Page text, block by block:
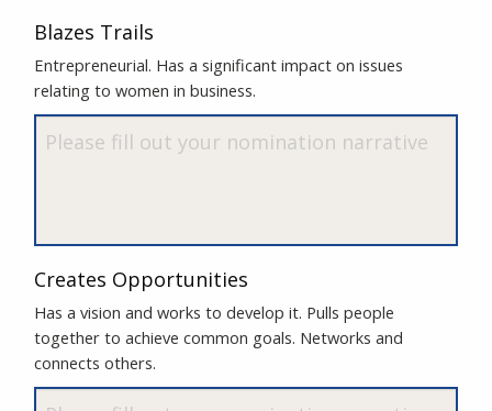
Blazes Trails
Entrepreneurial. Has a significant impact on issues
relating to women in business.
Creates Opportunities
Has a vision and works to develop it. Pulls people
together to achieve common goals. Networks and
connects others.